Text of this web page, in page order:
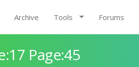
Archive Tools Forums
Page:45